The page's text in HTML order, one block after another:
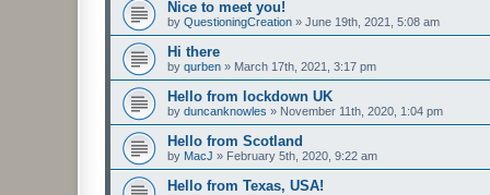
Nice to meet you!
by QuestioningCreation » June 19th, 2021, 5:08 am
Hi there
by qurben » March 17th, 2021, 3:17 pm
Hello from lockdown UK
by duncanknowles » November 11th, 2020, 1:04 pm
Hello from Scotland
by MacJ » February 5th, 2020, 9:22 am
Hello from Texas, USA!